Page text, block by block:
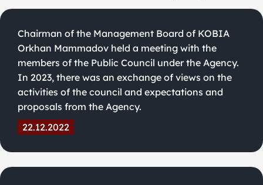
Chairman of the Management Board of KOBIA
Orkhan Mammadov held a meeting with the
members of the Public Council under the Agency.
In 2023, there was an exchange of views on the
activities of the council and expectations and
proposals from the Agency.
22.12.2022